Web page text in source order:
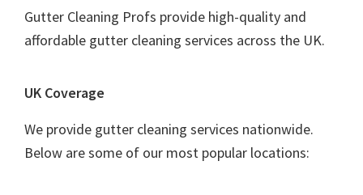
Gutter Cleaning Profs provide high-quality and
affordable gutter cleaning services across the UK.
UK Coverage
We provide gutter cleaning services nationwide.
Below are some of our most popular locations: